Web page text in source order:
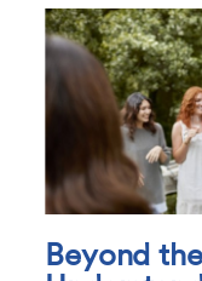
Beyond